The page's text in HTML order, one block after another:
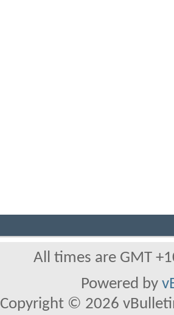
All times are GMT
Powered by
Copyright © 2026